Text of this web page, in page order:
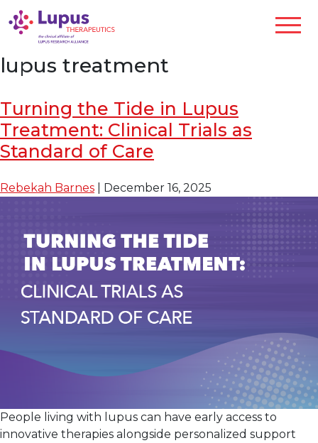
lupus treatment
Turning the Tide in Lupus
Treatment: Clinical Trials as
Standard of Care
Rebekah Barnes December 16, 2025
People living with lupus can have early access to
innovative therapies alongside personalized support